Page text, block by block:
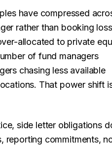
have compressed
rather than booking
allocated to private
of fund managers
chasing less available
That power shift
side letter obligations
reporting commitments,